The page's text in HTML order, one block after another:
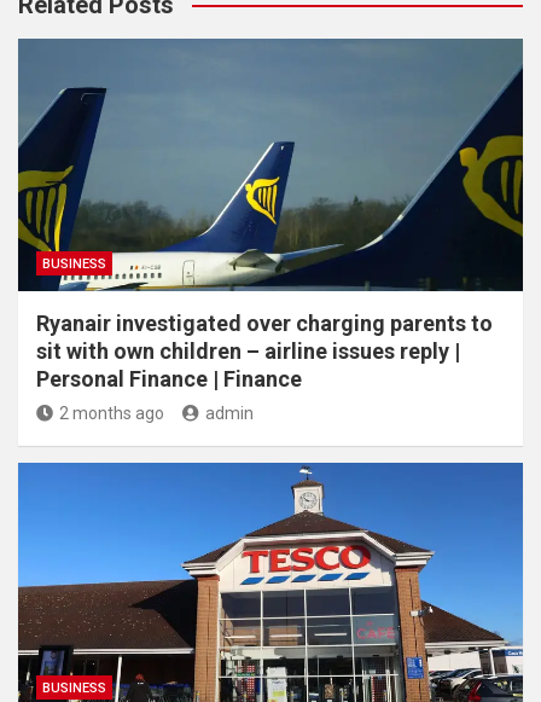
BUSINESS
Ryanair investigated over charging parents to
sit with own children – airline issues reply |
Personal Finance | Finance
2 months ago admin
BUSINESS